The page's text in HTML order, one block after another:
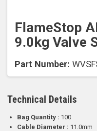
FlameStop
9.0kg Valve
Part Number:
Technical Details
Bag Quantity : 100
Cable Diameter : 11.0mm